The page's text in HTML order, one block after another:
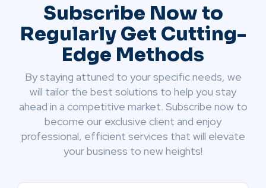
Subscribe Now to
Regularly Get Cutting-
Edge Methods
By staying attuned to your specific needs, we
will tailor the best solutions to help you stay
ahead in a competitive market. Subscribe now to
become our exclusive client and enjoy
professional, efficient services that will elevate
your business to new heights!